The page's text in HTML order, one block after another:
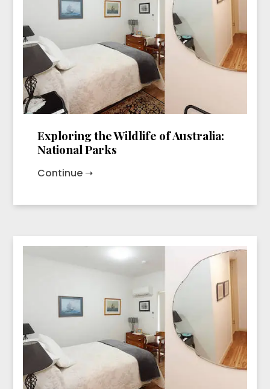
Exploring the Wildlife of Australia:
National Parks
Continue ➝